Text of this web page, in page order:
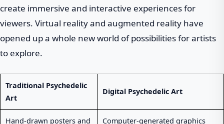
create immersive and interactive experiences for
viewers. Virtual reality and augmented reality have
opened up a whole new world of possibilities for artists
to explore.
Traditional Psychedelic
Art
Digital Psychedelic Art
Hand-drawn posters and
Computer-generated graphics